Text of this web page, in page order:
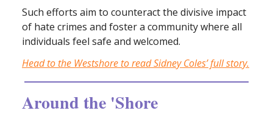
Such efforts aim to counteract the divisive impact
of hate crimes and foster a community where all
individuals feel safe and welcomed.
Head to the Westshore to read Sidney Coles’ full story.
Around the 'Shore